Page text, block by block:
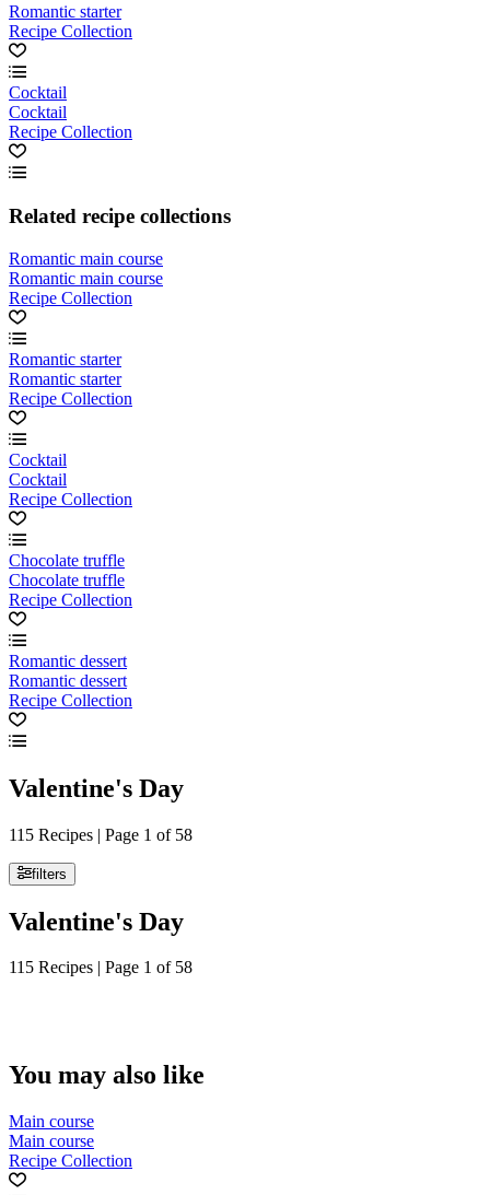
Romantic starter
Recipe Collection
Cocktail
Cocktail
Recipe Collection
Related recipe collections
Romantic main course
Romantic main course
Recipe Collection
Romantic starter
Romantic starter
Recipe Collection
Cocktail
Cocktail
Recipe Collection
Chocolate truffle
Chocolate truffle
Recipe Collection
Romantic dessert
Romantic dessert
Recipe Collection
Valentine's Day
115 Recipes | Page 1 of 58
filters
Valentine's Day
115 Recipes | Page 1 of 58
You may also like
Main course
Main course
Recipe Collection